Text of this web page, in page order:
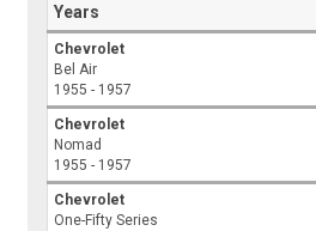
Years
Chevrolet
Bel Air
1955 - 1957
Chevrolet
Nomad
1955 - 1957
Chevrolet
One-Fifty Series